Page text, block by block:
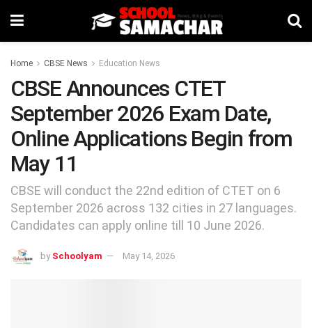
Home CBSE News Education News
CBSE Announces CTET
September 2026 Exam Date,
Online Applications Begin from
May 11
CBSE will conduct the 22nd edition of CTET on 6
September 2026 across 132 cities in 27 languages.
Candidates can apply online till 10 June 2026.
by Schoolyam May 14, 2026